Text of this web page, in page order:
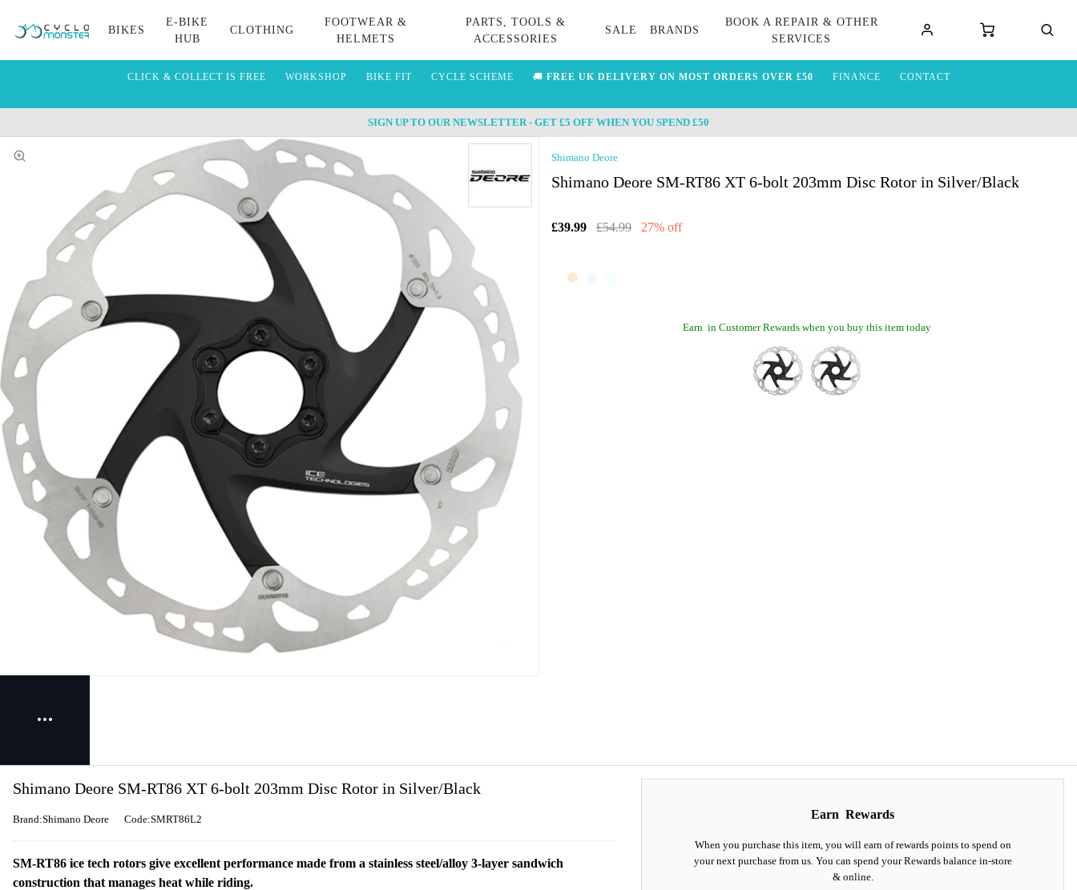
BIKES
E-BIKE
HUB
CLOTHING
FOOTWEAR &
HELMETS
PARTS, TOOLS &
ACCESSORIES
SALE BRANDS
BOOK A REPAIR & OTHER
SERVICES
CLICK & COLLECT IS FREE WORKSHOP BIKE FIT CYCLE SCHEME 🚚 FREE UK DELIVERY ON MOST ORDERS OVER £50 FINANCE CONTACT
SIGN UP TO OUR NEWSLETTER - GET £5 OFF WHEN YOU SPEND £50
Shimano Deore
Shimano Deore SM-RT86 XT 6-bolt 203mm Disc Rotor in Silver/Black
£39.99 £54.99 27% off
Earn in Customer Rewards when you buy this item today
Earn Rewards
When you purchase this item, you will earn of rewards points to spend on
your next purchase from us. You can spend your Rewards balance in-store
& online.
Shimano Deore SM-RT86 XT 6-bolt 203mm Disc Rotor in Silver/Black
Brand:Shimano Deore Code:SMRT86L2
SM-RT86 ice tech rotors give excellent performance made from a stainless steel/alloy 3-layer sandwich
construction that manages heat while riding.